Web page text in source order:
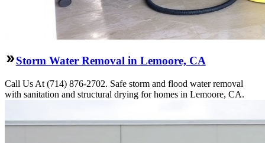
Storm Water Removal in Lemoore, CA
Call Us At (714) 876-2702. Safe storm and flood water removal
with sanitation and structural drying for homes in Lemoore, CA.